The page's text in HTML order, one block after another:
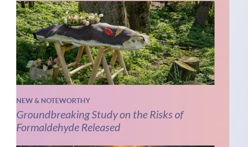
NEW & NOTEWORTHY
Groundbreaking Study on the Risks of
Formaldehyde Released